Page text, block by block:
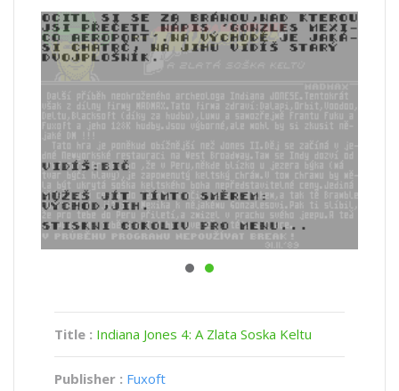
Title : Indiana Jones 4: A Zlata Soska Keltu
Publisher : Fuxoft